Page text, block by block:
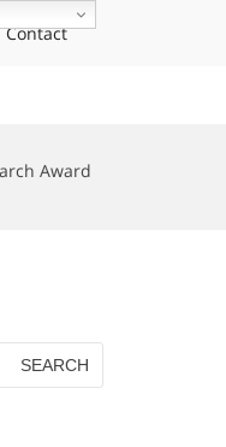
Contact
Award